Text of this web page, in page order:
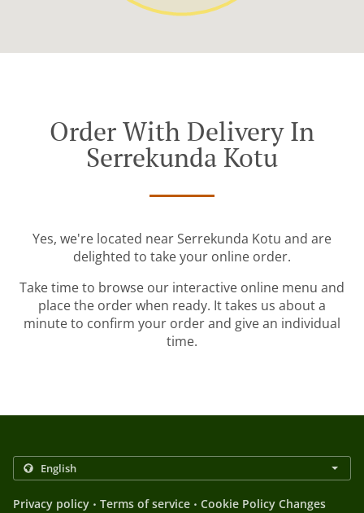
Order With Delivery In
Serrekunda Kotu
Yes, we're located near Serrekunda Kotu and are
delighted to take your online order.
Take time to browse our interactive online menu and
place the order when ready. It takes us about a
minute to confirm your order and give an individual
time.
Privacy policy . Terms of service . Cookie Policy Changes